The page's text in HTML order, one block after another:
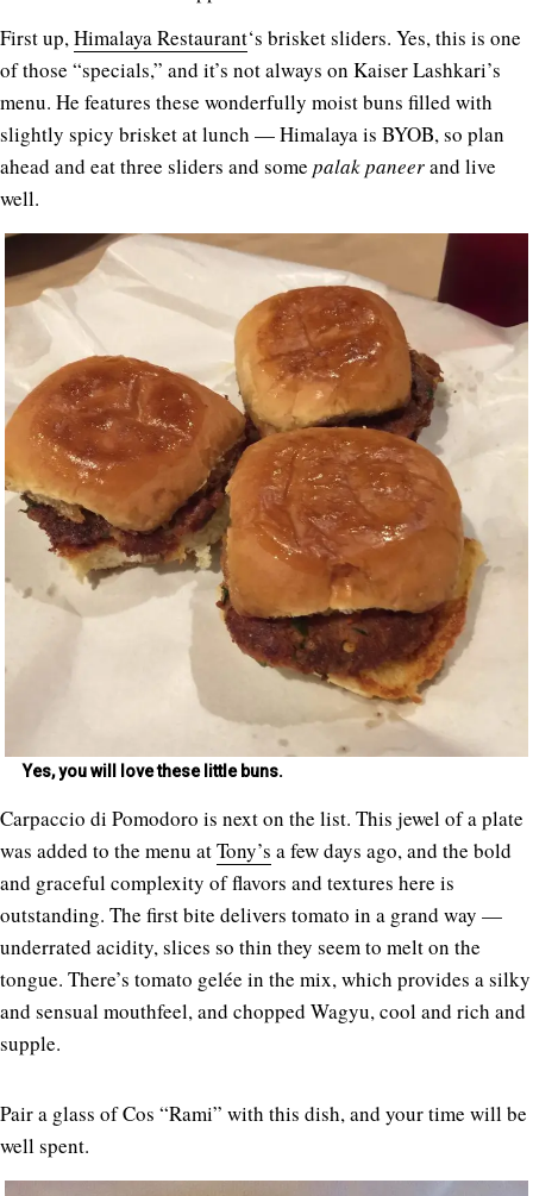
First up,Himalaya Restaurant‘s brisket sliders. Yes, this is one
of those “specials,” and it’s not always on Kaiser Lashkari’s
menu. He features these wonderfully moist buns filled with
slightly spicy brisket at lunch — Himalaya is BYOB, so plan
ahead and eat three sliders and some palak paneerand live
well.
Yes, you will love these little buns.
Carpaccio di Pomodoro is next on the list. This jewel of a plate
was added to the menu atTony’s a few days ago, and the bold
and graceful complexity of flavors and textures here is
outstanding. The first bite delivers tomato in a grand way —
underrated acidity, slices so thin they seem to melt on the
tongue. There’s tomato gelée in the mix, which provides a silky
and sensual mouthfeel, and chopped Wagyu, cool and rich and
supple.
Pair a glass of Cos “Rami” with this dish, and your time will be
well spent.